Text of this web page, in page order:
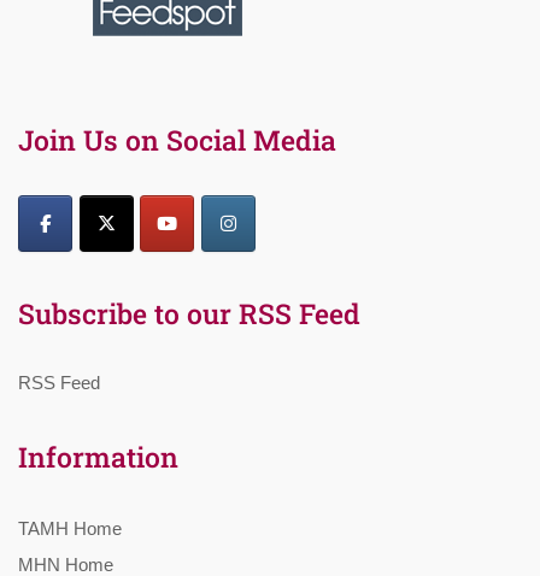
Join Us on Social Media
Subscribe to our RSS Feed
RSS Feed
Information
TAMH Home
MHN Home